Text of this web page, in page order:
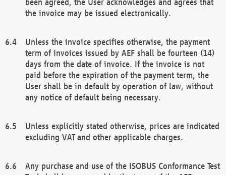
the invoice may be issued electronically.
Unless the invoice specifies otherwise, the payment
term of invoices issued by AEF shall be fourteen (14)
days from the date of invoice. If the invoice is not
paid before the expiration of the payment term, the
User shall be in default by operation of law, without
any notice of default being necessary.
Unless explicitly stated otherwise, prices are indicated
excluding VAT and other applicable charges.
Any purchase and use of the ISOBUS Conformance Test